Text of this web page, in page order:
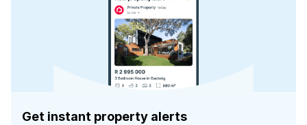
Get instant property alerts